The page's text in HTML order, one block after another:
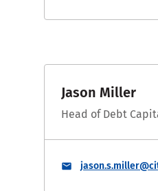
Jason Miller
Head of Debt